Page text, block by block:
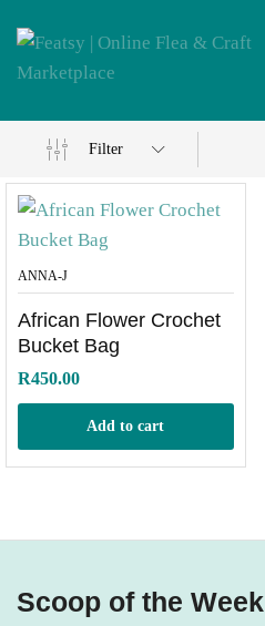
Filter
ANNA-J
African Flower Crochet
Bucket Bag
R450.00
Add to cart
Scoop of the Week